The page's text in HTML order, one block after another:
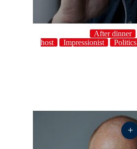
After dinner
host
Impressionist Politics
+